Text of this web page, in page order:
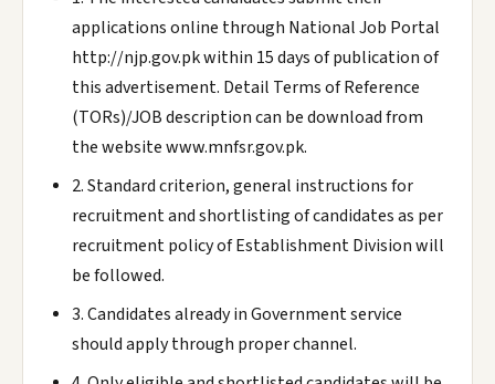
applications online through National Job Portal
http://njp.gov.pk within 15 days of publication of
this advertisement. Detail Terms of Reference
(TORs)/JOB description can be download from
the website www.mnfsr.gov.pk.
2. Standard criterion, general instructions for
recruitment and shortlisting of candidates as per
recruitment policy of Establishment Division will
be followed.
3. Candidates already in Government service
should apply through proper channel.